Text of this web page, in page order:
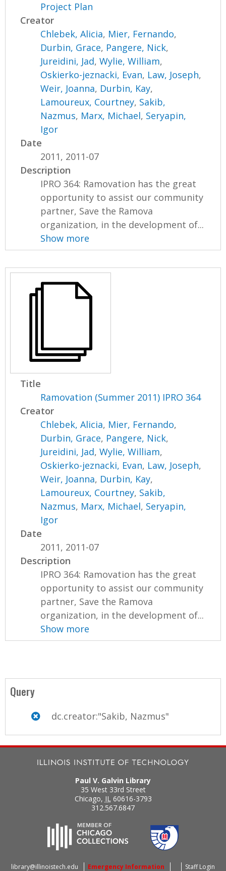
Project Plan
Creator
Chlebek, Alicia, Mier, Fernando,
Durbin, Grace, Pangere, Nick,
Jureidini, Jad,Wylie, William,
Oskierko-jeznacki, Evan, Law, Joseph,
Weir, Joanna, Durbin, Kay,
Lamoureux, Courtney, Sakib,
Nazmus, Marx, Michael, Seryapin,
Igor
Date
2011, 2011-07
Description
IPRO 364: Ramovation has the great
opportunity to assist our community
partner, Save the Ramova
organization, in the development of...
Show more
Title
Ramovation (Summer 2011) IPRO 364
Creator
Chlebek, Alicia, Mier, Fernando,
Durbin, Grace, Pangere, Nick,
Jureidini, Jad,Wylie, William,
Oskierko-jeznacki, Evan, Law, Joseph,
Weir, Joanna, Durbin, Kay,
Lamoureux, Courtney, Sakib,
Nazmus, Marx, Michael, Seryapin,
Igor
Date
2011, 2011-07
Description
IPRO 364: Ramovation has the great
opportunity to assist our community
partner, Save the Ramova
organization, in the development of...
Show more
Query
dc.creator:"Sakib, Nazmus"
Paul V. Galvin Library
35 West 33rd Street
Chicago, IL 60616-3793
312.567.6847
library@illinoistech.edu Emergency Information Staff Login